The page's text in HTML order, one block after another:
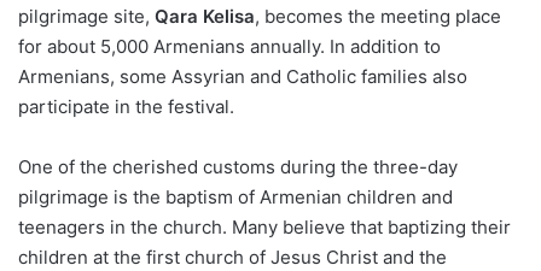
pilgrimage site, Qara Kelisa, becomes the meeting place
for about 5,000 Armenians annually. In addition to
Armenians, some Assyrian and Catholic families also
participate in the festival.
One of the cherished customs during the three-day
pilgrimage is the baptism of Armenian children and
teenagers in the church. Many believe that baptizing their
children at the first church of Jesus Christ and the